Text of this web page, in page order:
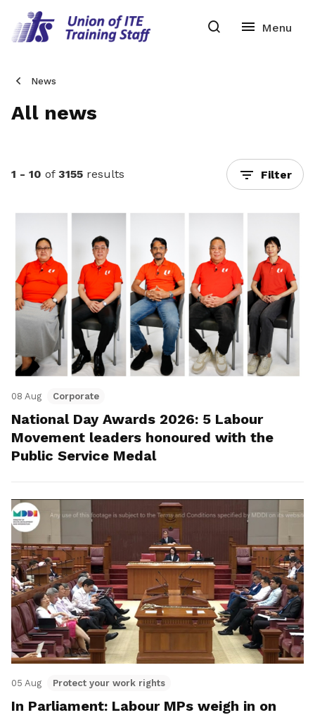
News
All news
1 - 10 of 3155 results Filter
08 Aug Corporate
National Day Awards 2026: 5 Labour
Movement leaders honoured with the
Public Service Medal
05 Aug Protect your work rights
In Parliament: Labour MPs weigh in on